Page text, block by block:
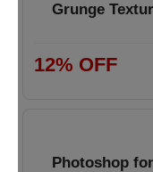
Grunge
12% OFF
Photoshop